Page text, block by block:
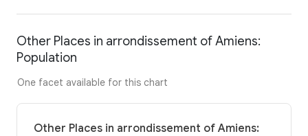
Other Places in arrondissement of Amiens:
Population
One facet available for this chart
Other Places in arrondissement of Amiens: